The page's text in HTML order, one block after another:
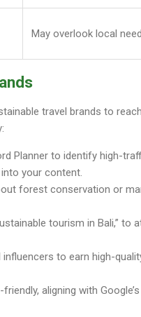
May overlook local
travel brands to
Planner to identify high-
your content.
forest conservation or
tourism in Bali,” to
to earn high-
aligning with